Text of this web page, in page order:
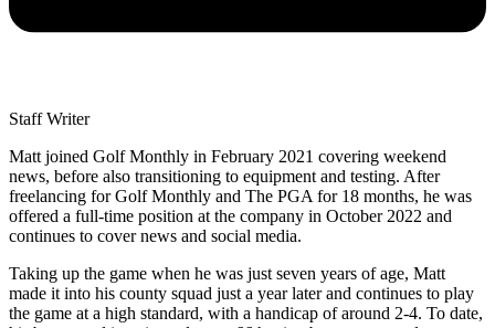
Staff Writer
Matt joined Golf Monthly in February 2021 covering weekend
news, before also transitioning to equipment and testing. After
freelancing for Golf Monthly and The PGA for 18 months, he was
offered a full-time position at the company in October 2022 and
continues to cover news and social media.
Taking up the game when he was just seven years of age, Matt
made it into his county squad just a year later and continues to play
the game at a high standard, with a handicap of around 2-4. To date,